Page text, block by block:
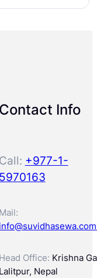
Contact Info
Call: +977-1-
5970163
Mail:
Head Office: Krishna
Lalitpur, Nepal